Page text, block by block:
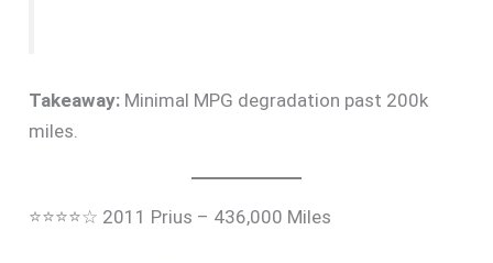
Takeaway: Minimal MPG degradation past 200k
miles.
⭐⭐⭐⭐☆ 2011 Prius – 436,000 Miles